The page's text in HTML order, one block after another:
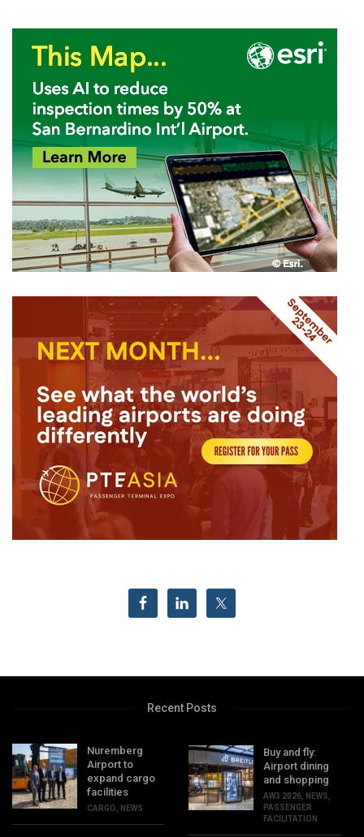
Recent Posts
Nuremberg
Airport to
expand cargo
facilities
CARGO NEWS
Buy and fly:
Airport dining
and shopping
AW3 2026 NEWS
PASSENGER
FACILITATION